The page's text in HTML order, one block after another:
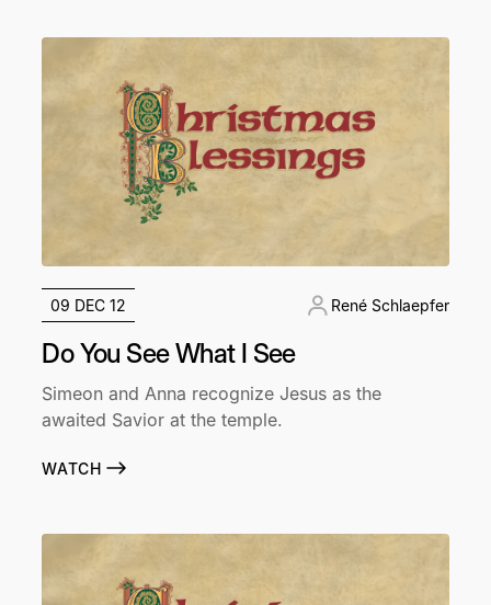
09 DEC 12 René Schlaepfer
Do You See What I See
Simeon and Anna recognize Jesus as the
awaited Savior at the temple.
WATCH